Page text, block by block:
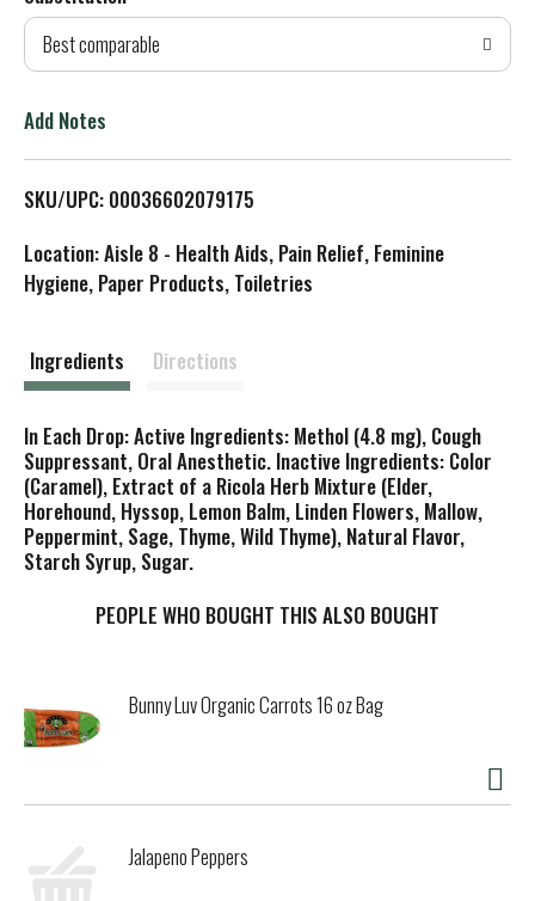
d
T
L
s
Best comparable
Add Notes
SKU/UPC: 00036602079175
Location: Aisle 8 - Health Aids, Pain Relief, Feminine
Hygiene, Paper Products, Toiletries
Ingredients Directions
In Each Drop: Active Ingredients: Methol (4.8 mg), Cough
Suppressant, Oral Anesthetic. Inactive Ingredients: Color
(Caramel), Extract of a Ricola Herb Mixture (Elder,
Horehound, Hyssop, Lemon Balm, Linden Flowers, Mallow,
Peppermint, Sage, Thyme, Wild Thyme), Natural Flavor,
Starch Syrup, Sugar.
PEOPLE WHO BOUGHT THIS ALSO BOUGHT
Bunny Luv Organic Carrots 16 oz Bag
Jalapeno Peppers